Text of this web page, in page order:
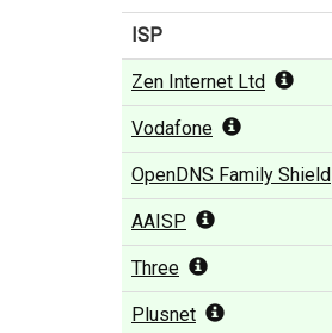
ISP
Zen Internet Ltd
Vodafone
OpenDNS Family Shield
AAISP
Three
Plusnet